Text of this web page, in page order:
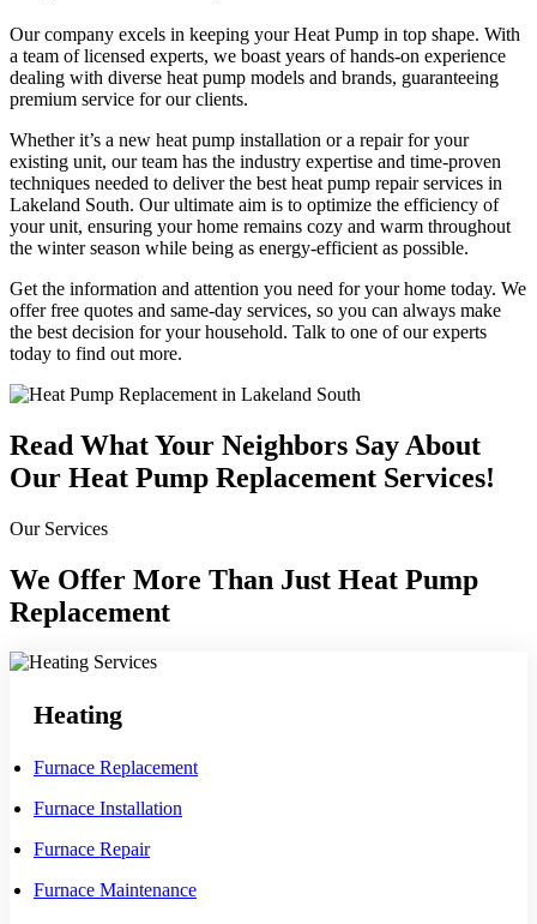
Our company excels in keeping your Heat Pump in top shape. With
a team of licensed experts, we boast years of hands-on experience
dealing with diverse heat pump models and brands, guaranteeing
premium service for our clients.
Whether it’s a new heat pump installation or a repair for your
existing unit, our team has the industry expertise and time-proven
techniques needed to deliver the best heat pump repair services in
Lakeland South. Our ultimate aim is to optimize the efficiency of
your unit, ensuring your home remains cozy and warm throughout
the winter season while being as energy-efficient as possible.
Get the information and attention you need for your home today. We
offer free quotes and same-day services, so you can always make
the best decision for your household. Talk to one of our experts
today to find out more.
Read What Your Neighbors Say About
Our Heat Pump Replacement Services!
Our Services
We Offer More Than Just Heat Pump
Replacement
Heating
Furnace Replacement
Furnace Installation
Furnace Repair
Furnace Maintenance